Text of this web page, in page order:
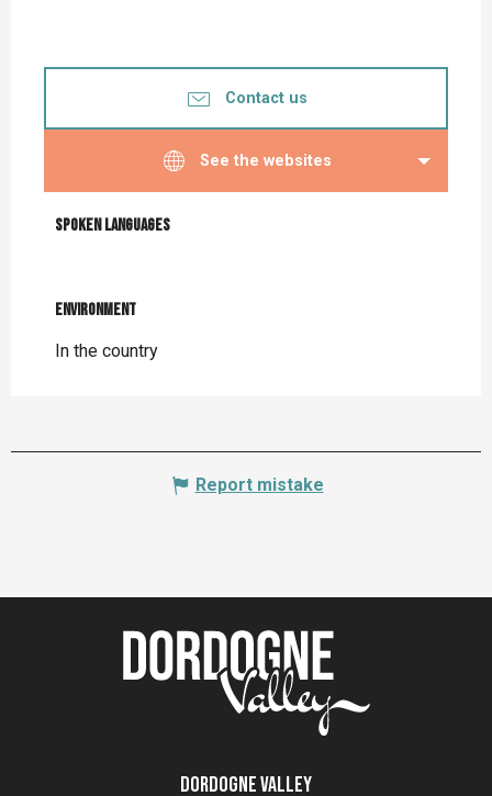
Contact us
See the websites
Spoken languages
Spoken languages
Environment
Environment
In the country
Report mistake
Dordogne Valley